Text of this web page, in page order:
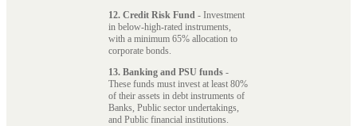
12. Credit Risk Fund - Investment
in below-high-rated instruments,
with a minimum 65% allocation to
corporate bonds.
13. Banking and PSU funds -
These funds must invest at least 80%
of their assets in debt instruments of
Banks, Public sector undertakings,
and Public financial institutions.